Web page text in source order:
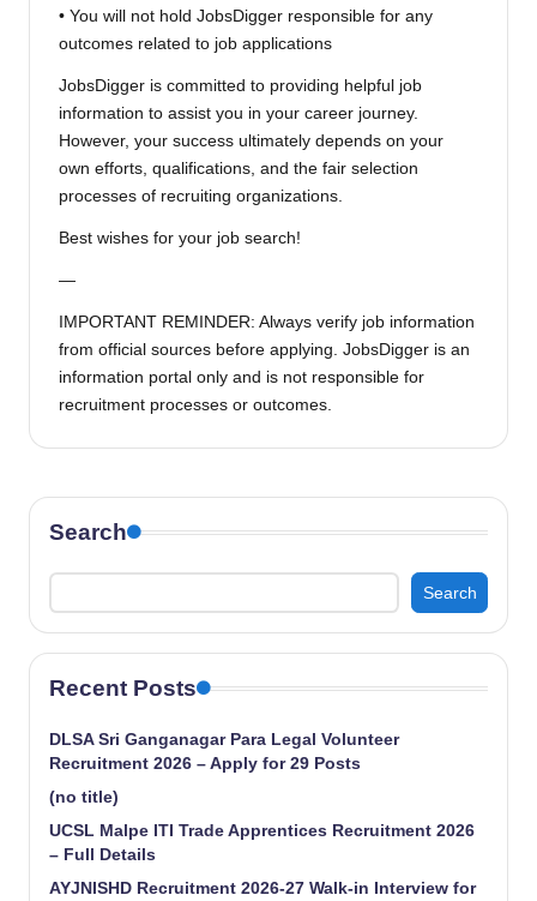
• You will not hold JobsDigger responsible for any
outcomes related to job applications
JobsDigger is committed to providing helpful job
information to assist you in your career journey.
However, your success ultimately depends on your
own efforts, qualifications, and the fair selection
processes of recruiting organizations.
Best wishes for your job search!
—
IMPORTANT REMINDER: Always verify job information
from official sources before applying. JobsDigger is an
information portal only and is not responsible for
recruitment processes or outcomes.
Search
Search
Recent Posts
DLSA Sri Ganganagar Para Legal Volunteer
Recruitment 2026 – Apply for 29 Posts
(no title)
UCSL Malpe ITI Trade Apprentices Recruitment 2026
– Full Details
AYJNISHD Recruitment 2026-27 Walk-in Interview for